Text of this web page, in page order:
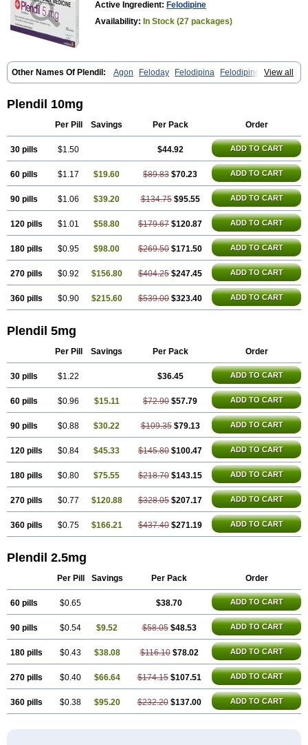
Active Ingredient: Felodipine
Availability: In Stock (27 packages)
View all
Other Names Of Plendil: Agon Feloday Felodipina
Felodipino
Felodipinum Felodur Flodil Munobal Renedil
Plendil 10mg
Per Pill Savings Per Pack Order
30 pills $1.50 $44.92 ADD TO CART
60 pills $1.17 $19.60 $89.83 $70.23 ADD TO CART
90 pills $1.06 $39.20 $134.75 $95.55 ADD TO CART
120 pills $1.01 $58.80 $179.67 $120.87 ADD TO CART
180 pills $0.95 $98.00 $269.50 $171.50 ADD TO CART
270 pills $0.92 $156.80 $404.25 $247.45 ADD TO CART
360 pills $0.90 $215.60 $539.00 $323.40 ADD TO CART
Plendil 5mg
Per Pill Savings Per Pack Order
30 pills $1.22 $36.45 ADD TO CART
60 pills $0.96 $15.11 $72.90 $57.79 ADD TO CART
90 pills $0.88 $30.22 $109.35 $79.13 ADD TO CART
120 pills $0.84 $45.33 $145.80 $100.47 ADD TO CART
180 pills $0.80 $75.55 $218.70 $143.15 ADD TO CART
270 pills $0.77 $120.88 $328.05 $207.17 ADD TO CART
360 pills $0.75 $166.21 $437.40 $271.19 ADD TO CART
Plendil 2.5mg
Per Pill Savings Per Pack Order
60 pills $0.65 $38.70 ADD TO CART
90 pills $0.54 $9.52 $58.05 $48.53 ADD TO CART
180 pills $0.43 $38.08 $116.10 $78.02 ADD TO CART
270 pills $0.40 $66.64 $174.15 $107.51 ADD TO CART
360 pills $0.38 $95.20 $232.20 $137.00 ADD TO CART